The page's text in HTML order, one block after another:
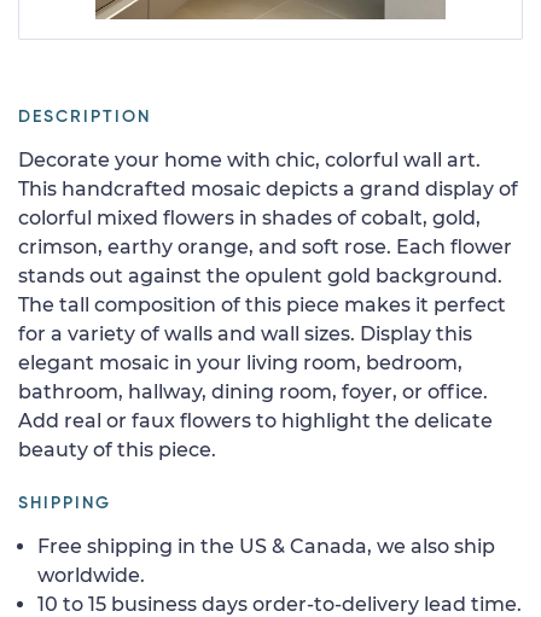
DESCRIPTION
Decorate your home with chic, colorful wall art.
This handcrafted mosaic depicts a grand display of
colorful mixed flowers in shades of cobalt, gold,
crimson, earthy orange, and soft rose. Each flower
stands out against the opulent gold background.
The tall composition of this piece makes it perfect
for a variety of walls and wall sizes. Display this
elegant mosaic in your living room, bedroom,
bathroom, hallway, dining room, foyer, or office.
Add real or faux flowers to highlight the delicate
beauty of this piece.
SHIPPING
Free shipping in the US & Canada, we also ship
worldwide.
10 to 15 business days order-to-delivery lead time.